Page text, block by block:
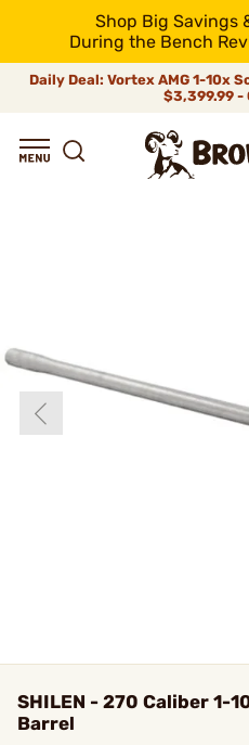
Shop Big Savings
During the Bench
Daily Deal: Vortex AMG 1-10x
$3,399.99 -
SHILEN - 270 Caliber 1-
Barrel